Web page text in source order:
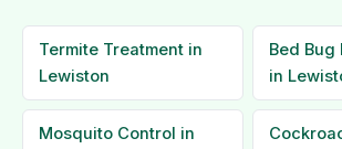
Termite Treatment in
Lewiston
Bed Bug
in
Mosquito Control in